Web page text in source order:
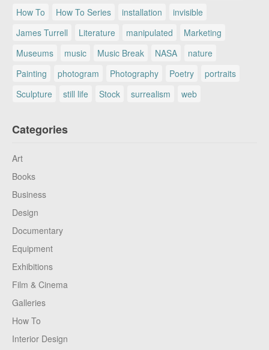
How To
How To Series installation
invisible
James Turrell
Literature manipulated
Marketing
Museums
music Music Break NASA
nature
Painting
photogram Photography Poetry
portraits
Sculpture
still life Stock surrealism web
Categories
Art
Books
Business
Design
Documentary
Equipment
Exhibitions
Film & Cinema
Galleries
How To
Interior Design